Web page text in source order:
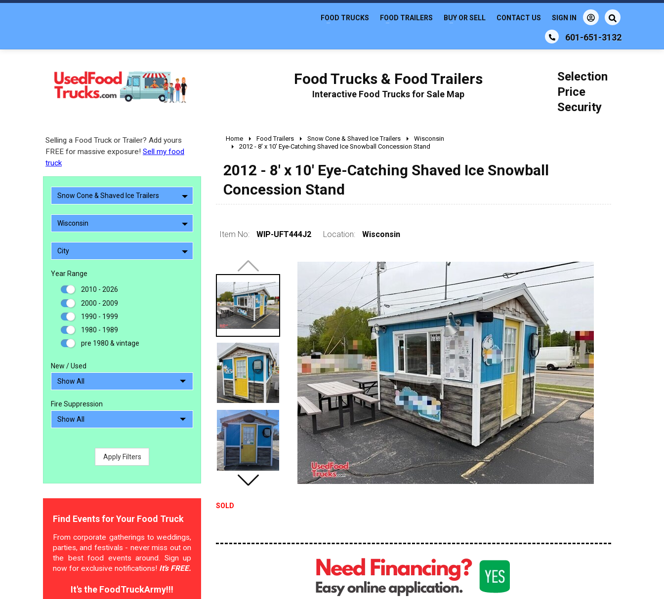
601-651-3132
FOOD TRUCKS FOOD TRAILERS BUY OR SELL CONTACT US SIGN IN
Food Trucks & Food Trailers
Interactive Food Trucks for Sale Map
Selection
Price
Security
Selling a Food Truck or Trailer? Add yours
FREE for massive exposure! Sell my food
truck
Snow Cone & Shaved Ice Trailers
Wisconsin
City
Year Range
2010 - 2026
2000 - 2009
1990 - 1999
1980 - 1989
pre 1980 & vintage
New / Used
Fire Suppression
Apply Filters
Find Events for Your Food Truck
From corporate gatherings to weddings,
parties, and festivals - never miss out on
the best food events around. Sign up
now for exclusive notifications! It's FREE.
It's the FoodTruckArmy!!!
Home Food Trailers Snow Cone & Shaved Ice Trailers
Wisconsin
2012 - 8' x 10' Eye-Catching Shaved Ice Snowball Concession Stand
2012 - 8' x 10' Eye-Catching Shaved Ice Snowball
Concession Stand
Item No: WIP-UFT444J2 Location: Wisconsin
SOLD